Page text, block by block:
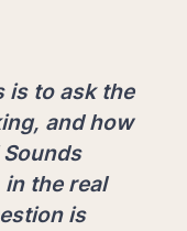
is to ask the
and how
in the real
is